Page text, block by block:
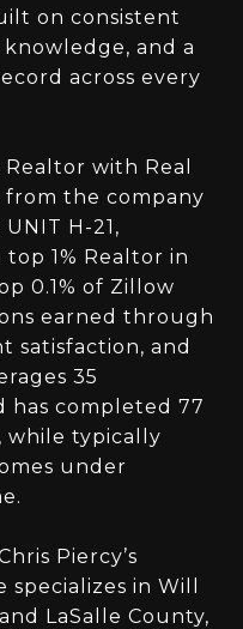
on consistent
and a
across every
with Real
from the company
H-21,
top 1% Realtor in
0.1% of Zillow
earned through
satisfaction, and
35
has completed 77
while typically
under
Piercy’s
in Will
LaSalle County,